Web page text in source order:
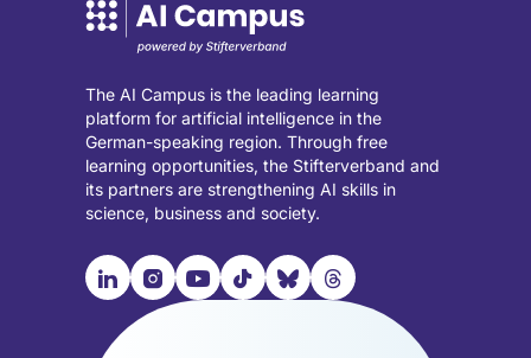
The AI Campus is the leading learning
platform for artificial intelligence in the
German-speaking region. Through free
learning opportunities, the Stifterverband and
its partners are strengthening AI skills in
science, business and society.

Visit
our
LinkedIn
📹︎
Visit
our
📺︎
Visit
🎵︎
Visit
🦋︎
Visit
🧵︎
Visit